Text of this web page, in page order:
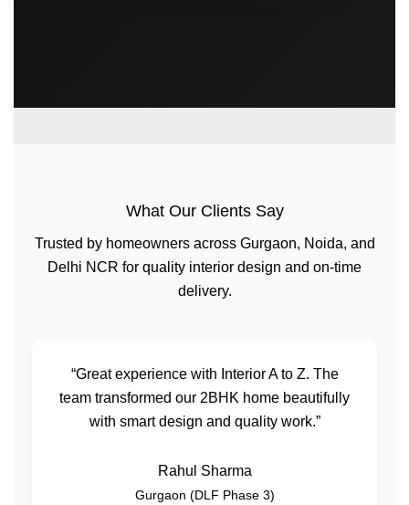
What Our Clients Say
Trusted by homeowners across Gurgaon, Noida, and
Delhi NCR for quality interior design and on-time
delivery.
“Great experience with Interior A to Z. The
team transformed our 2BHK home beautifully
with smart design and quality work.”
Rahul Sharma
Gurgaon (DLF Phase 3)